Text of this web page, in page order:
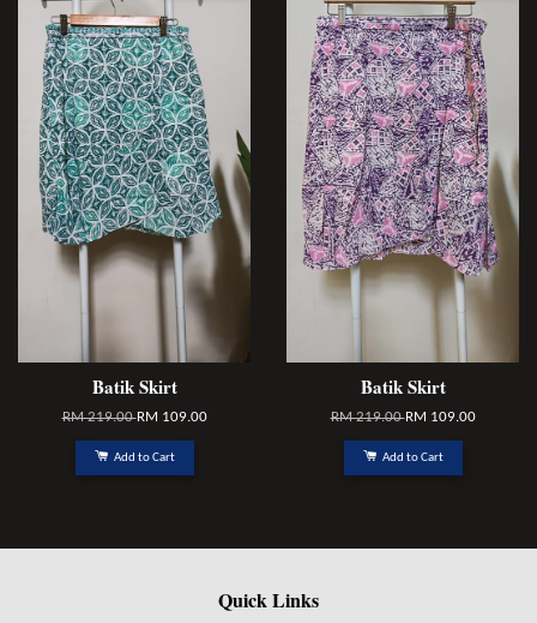
Batik Skirt
RM 219.00RM 109.00
Add to Cart
Batik Skirt
RM 219.00RM 109.00
Add to Cart
Quick Links